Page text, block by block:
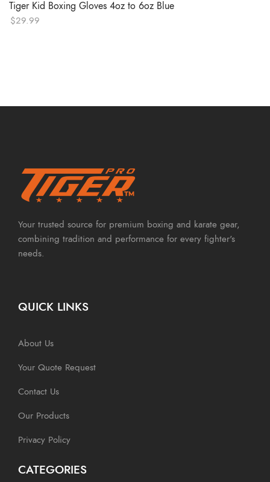
Tiger Kid Boxing Gloves 4oz to 6oz Blue
$29.99
Your trusted source for premium boxing and karate gear,
combining tradition and performance for every fighter's
needs.
QUICK LINKS
About Us
Your Quote Request
Contact Us
Our Products
Privacy Policy
CATEGORIES